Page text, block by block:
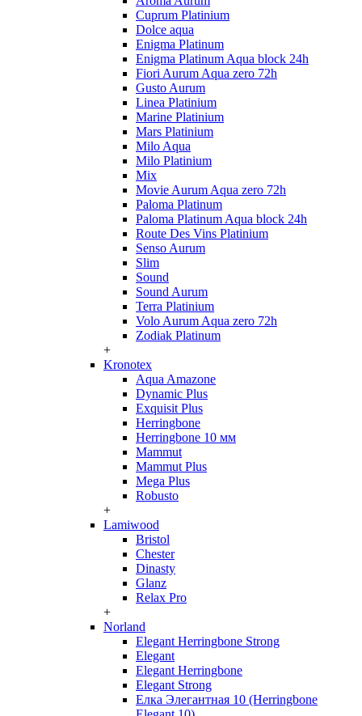
Cuprum Platinium
Dolce aqua
Enigma Platinum
Enigma Platinum Aqua block 24h
Fiori Aurum Aqua zero 72h
Gusto Aurum
Linea Platinium
Marine Platinium
Mars Platinium
Milo Aqua
Milo Platinium
Mix
Movie Aurum Aqua zero 72h
Paloma Platinum
Paloma Platinum Aqua block 24h
Route Des Vins Platinium
Senso Aurum
Slim
Sound
Sound Aurum
Terra Platinium
Volo Aurum Aqua zero 72h
Zodiak Platinum
+
Kronotex
Aqua Amazone
Dynamic Plus
Exquisit Plus
Herringbone
Herringbone 10 мм
Mammut
Mammut Plus
Mega Plus
Robusto
+
Lamiwood
Bristol
Chester
Dinasty
Glanz
Relax Pro
+
Norland
Elegant Herringbone Strong
Elegant
Elegant Herringbone
Elegant Strong
Елка Элегантная 10 (Herringbone